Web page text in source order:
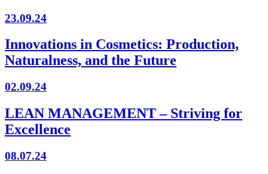
23.09.24
Innovations in Cosmetics: Production,
Naturalness, and the Future
02.09.24
LEAN MANAGEMENT – Striving for
Excellence
08.07.24